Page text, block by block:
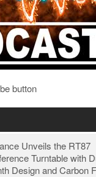
Unveils the RT87
Turntable with
Design and Carbon